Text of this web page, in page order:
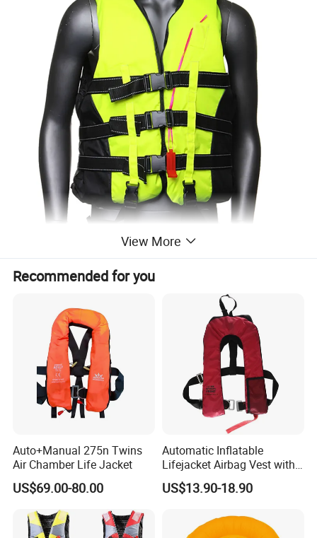
View More
Recommended for you
Auto+Manual 275n Twins
Air Chamber Life Jacket
US$69.00-80.00
Automatic Inflatable
Lifejacket Airbag Vest with
CE & CCS Cert
US$13.90-18.90